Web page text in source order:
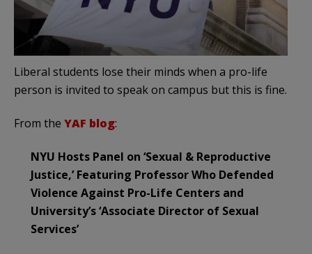
Liberal students lose their minds when a pro-life
person is invited to speak on campus but this is fine.
From the YAF blog:
NYU Hosts Panel on ‘Sexual & Reproductive
Justice,’ Featuring Professor Who Defended
Violence Against Pro-Life Centers and
University’s ‘Associate Director of Sexual
Services’